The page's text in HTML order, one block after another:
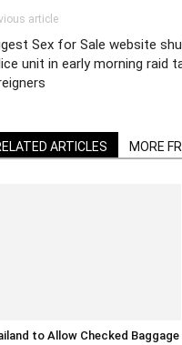
article
Sex for Sale website
unit in early morning raid
ARTICLES MORE
to Allow Checked Baggage